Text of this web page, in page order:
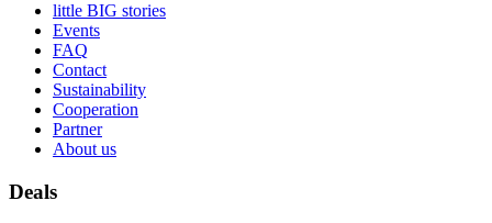
little BIG stories
Events
FAQ
Contact
Sustainability
Cooperation
Partner
About us
Deals